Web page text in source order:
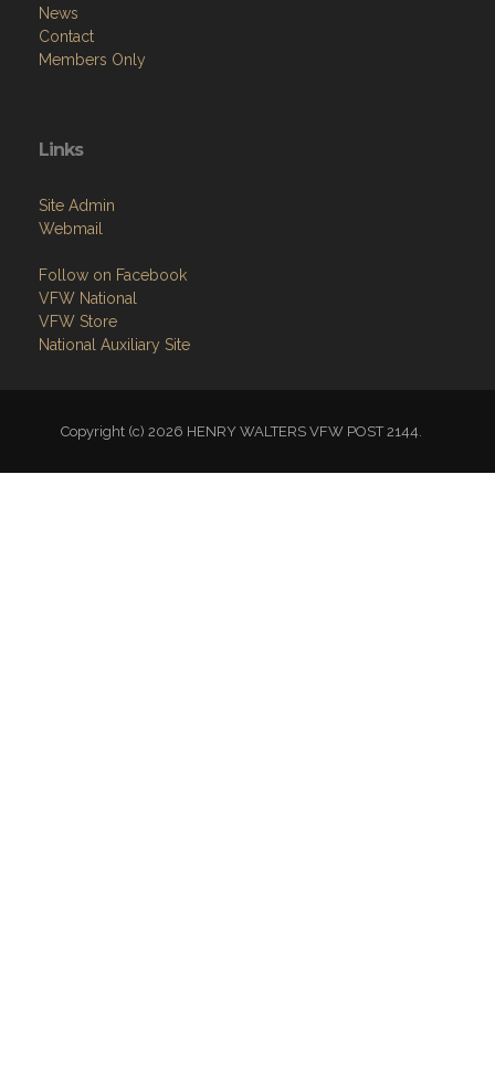
News
Contact
Members Only
Links
Site Admin
Webmail
Follow on Facebook
VFW National
VFW Store
National Auxiliary Site
Copyright (c) 2026 HENRY WALTERS VFW POST 2144.